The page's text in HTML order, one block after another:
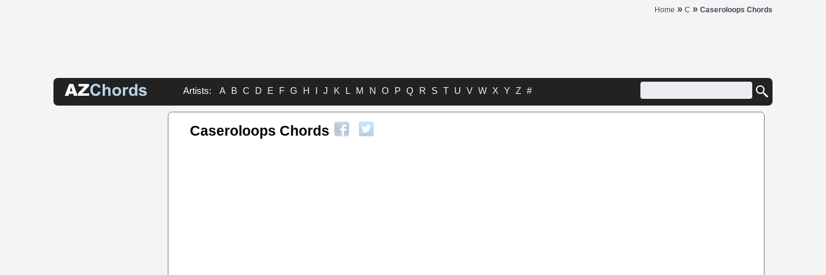
Home » C » Caseroloops Chords
Artists: A B C D E F G H I J K L M N O P Q R S T U V W X Y Z #
Caseroloops Chords